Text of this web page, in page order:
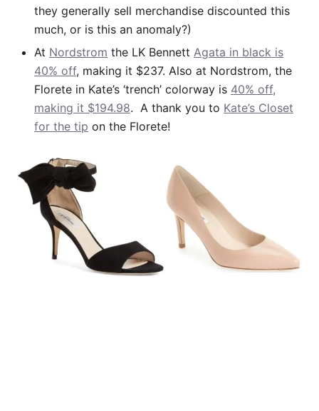
they generally sell merchandise discounted this
much, or is this an anomaly?)
At Nordstrom the LK Bennett Agata in black is
40% off, making it $237. Also at Nordstrom, the
Florete in Kate’s ‘trench’ colorway is 40% off,
making it $194.98. A thank you to Kate’s Closet
for the tip on the Florete!